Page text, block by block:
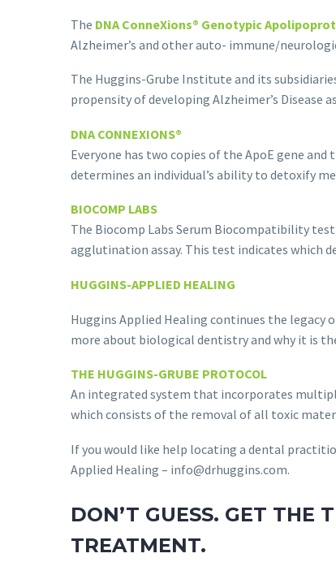
The DNA ConneXions® Genotypic
Alzheimer’s and other auto- immune/
The Huggins-Grube Institute and its
propensity of developing Alzheimer’s Disease
DNA CONNEXIONS®
Everyone has two copies of the ApoE gene
deter­mines an individual’s ability to detoxify
BIOCOMP LABS
The Biocomp Labs Serum Biocompatibility
agglutination assay. This test indicates which
HUGGINS-APPLIED HEALING
Huggins Applied Healing continues the legacy
more about biological dentistry and why it is
THE HUGGINS-GRUBE PROTOCOL
An integrated system that incorporates
which consists of the removal of all toxic
If you would like help locating a dental
Applied Healing – info@drhuggins.com.
DON’T GUESS. GET THE
TREATMENT.